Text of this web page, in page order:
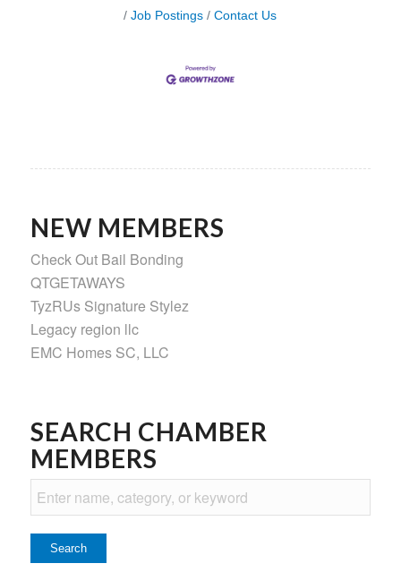
Job Postings
Contact Us
NEW MEMBERS
Check Out Bail Bonding
QTGETAWAYS
TyzRUs Signature Stylez
Legacy region llc
EMC Homes SC, LLC
SEARCH CHAMBER
MEMBERS